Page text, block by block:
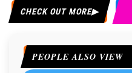
CHECK OUT MORE
PEOPLE ALSO VIEW